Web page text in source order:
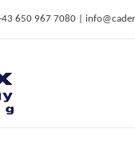
650 967 7080 |